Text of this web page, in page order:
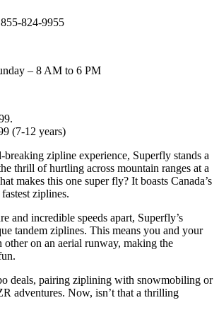
824-9955
– 8 AM to 6 PM
(7-12 years)
zipline experience, Superfly stands a
thrill of hurtling across mountain ranges at a
makes this one super fly? It boasts Canada’s
ziplines.
and incredible speeds apart, Superfly’s
tandem ziplines. This means you and your
other on an aerial runway, making the
deals, pairing ziplining with snowmobiling or
adventures. Now, isn’t that a thrilling